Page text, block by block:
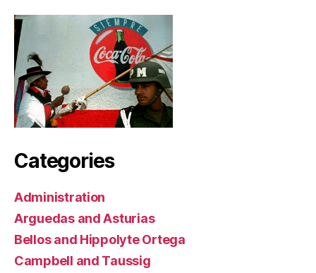
Categories
Administration
Arguedas and Asturias
Bellos and Hippolyte Ortega
Campbell and Taussig